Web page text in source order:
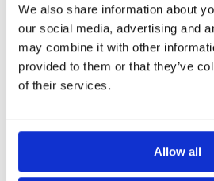
We also share information about
our social media, advertising and
may combine it with other
provided to them or that they’ve
of their services.
Allow all
Reviewed by Jason Gardener ; on 18 Feb 2026
Playing from blue tee we got full value of the
course. Great caddy’s. 18 holes done in 3
hours. Missing right can be a costly day out.
Page: 1 2 3 4 5 6 7 8 9 10
Other Courses In Phuket